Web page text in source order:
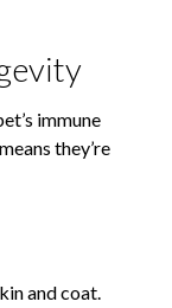
immune
they’re
and coat.